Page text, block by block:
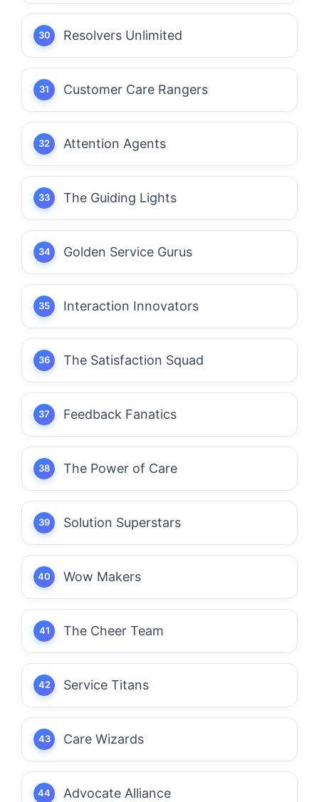
Resolvers Unlimited
Customer Care Rangers
Attention Agents
The Guiding Lights
Golden Service Gurus
Interaction Innovators
The Satisfaction Squad
Feedback Fanatics
The Power of Care
Solution Superstars
Wow Makers
The Cheer Team
Service Titans
Care Wizards
Advocate Alliance